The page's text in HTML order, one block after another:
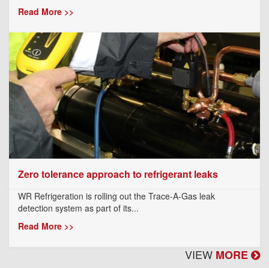
Read More >>
Zero tolerance approach to refrigerant leaks
WR Refrigeration is rolling out the Trace-A-Gas leak
detection system as part of its...
Read More >>
VIEW MORE